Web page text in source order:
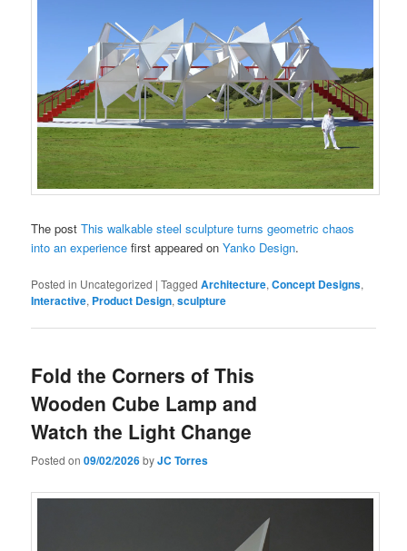
The postThis walkable steel sculpture turns geometric chaos
into an experience first appeared onYanko Design.
Posted in Uncategorized |Tagged Architecture,Concept Designs,
Interactive, Product Design,sculpture
Fold the Corners of This
Wooden Cube Lamp and
Watch the Light Change
Posted on09/02/2026byJC Torres